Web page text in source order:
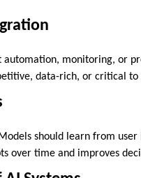
monitoring, or
data-rich, or critical to
should learn from
over time and improves